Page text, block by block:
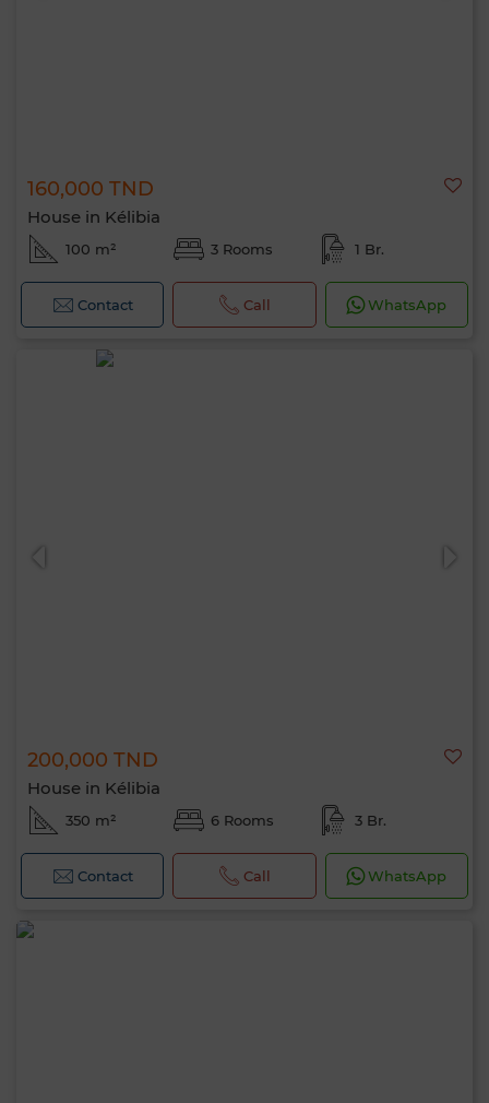
160,000 TND
House in Kélibia
100 m² 3 Rooms 1 Br.
Contact Call WhatsApp
200,000 TND
House in Kélibia
350 m² 6 Rooms 3 Br.
Contact Call WhatsApp